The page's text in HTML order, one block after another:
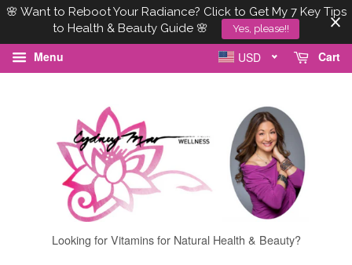
🌸 Want to Reboot Your Radiance? Click to Get My 7 Key Tips
to Health & Beauty Guide 🌸
Yes, please!!
Menu Cart
USD
Looking for Vitamins for Natural Health & Beauty?